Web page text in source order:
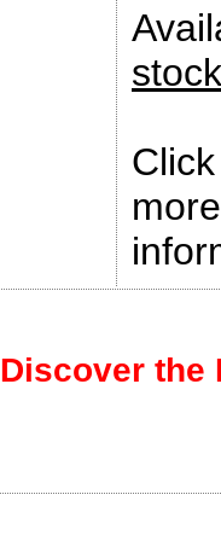
stock
more
Discover the